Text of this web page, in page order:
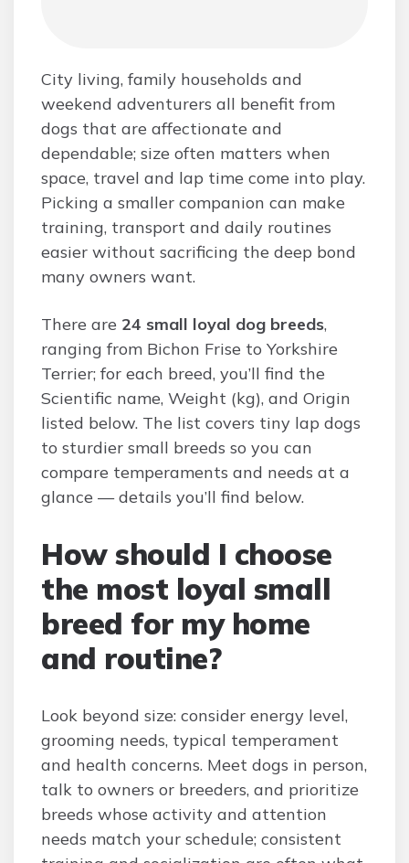
City living, family households and
weekend adventurers all benefit from
dogs that are affectionate and
dependable; size often matters when
space, travel and lap time come into play.
Picking a smaller companion can make
training, transport and daily routines
easier without sacrificing the deep bond
many owners want.
There are 24 small loyal dog breeds,
ranging from Bichon Frise to Yorkshire
Terrier; for each breed, you’ll find the
Scientific name, Weight (kg), and Origin
listed below. The list covers tiny lap dogs
to sturdier small breeds so you can
compare temperaments and needs at a
glance — details you’ll find below.
How should I choose
the most loyal small
breed for my home
and routine?
Look beyond size: consider energy level,
grooming needs, typical temperament
and health concerns. Meet dogs in person,
talk to owners or breeders, and prioritize
breeds whose activity and attention
needs match your schedule; consistent